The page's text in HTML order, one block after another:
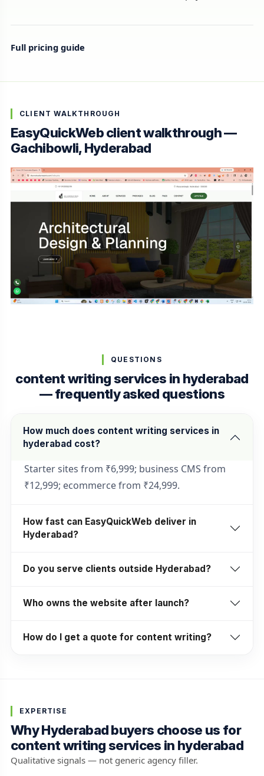
Full pricing guide
CLIENT WALKTHROUGH
EasyQuickWeb client walkthrough —
Gachibowli, Hyderabad
QUESTIONS
content writing services in hyderabad
— frequently asked questions
How much does content writing services in
hyderabad cost?
Starter sites from ₹6,999; business CMS from
₹12,999; ecommerce from ₹24,999.
How fast can EasyQuickWeb deliver in
Hyderabad?
Do you serve clients outside Hyderabad?
Who owns the website after launch?
How do I get a quote for content writing?
EXPERTISE
Why Hyderabad buyers choose us for
content writing services in hyderabad
Qualitative signals — not generic agency filler.